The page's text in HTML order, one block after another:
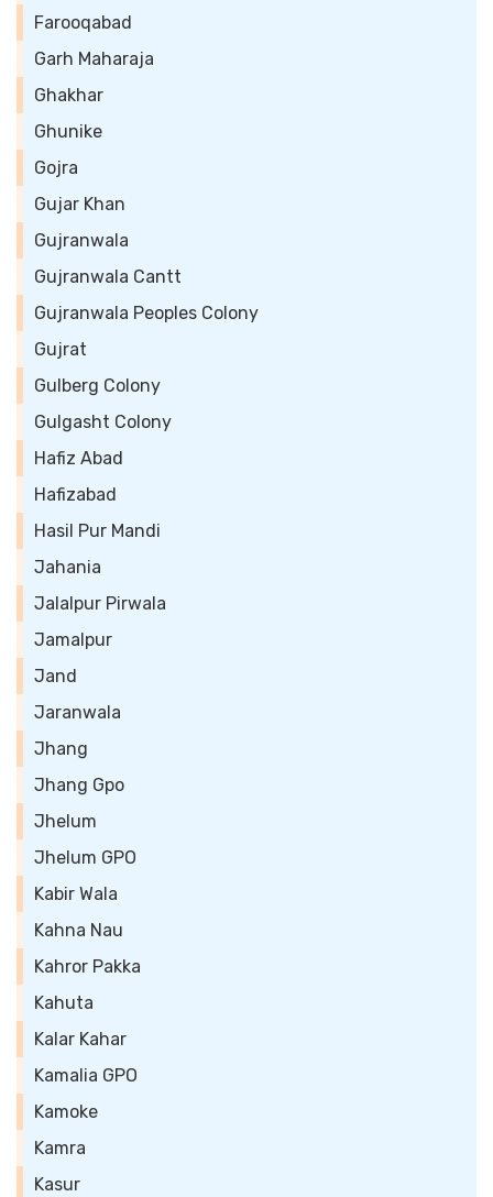
Farooqabad
Garh Maharaja
Ghakhar
Ghunike
Gojra
Gujar Khan
Gujranwala
Gujranwala Cantt
Gujranwala Peoples Colony
Gujrat
Gulberg Colony
Gulgasht Colony
Hafiz Abad
Hafizabad
Hasil Pur Mandi
Jahania
Jalalpur Pirwala
Jamalpur
Jand
Jaranwala
Jhang
Jhang Gpo
Jhelum
Jhelum GPO
Kabir Wala
Kahna Nau
Kahror Pakka
Kahuta
Kalar Kahar
Kamalia GPO
Kamoke
Kamra
Kasur